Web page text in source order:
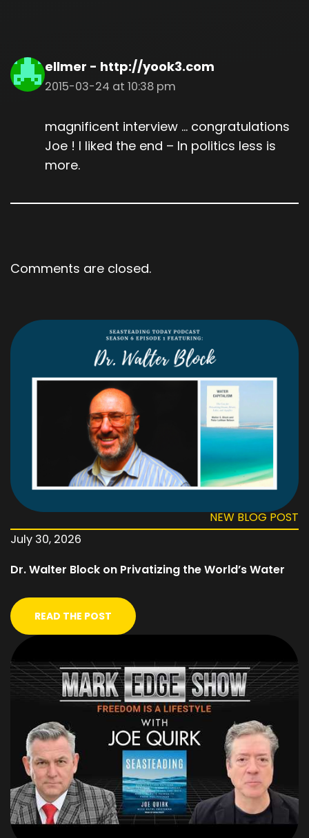
ellmer - http://yook3.com
2015-03-24 at 10:38 pm
magnificent interview … congratulations
Joe ! I liked the end – In politics less is
more.
Comments are closed.
NEW BLOG POST
July 30, 2026
Dr. Walter Block on Privatizing the World’s Water
READ THE POST